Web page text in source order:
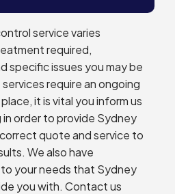
service varies
required,
specific issues you may be
require an ongoing
it is vital you inform us
order to provide Sydney
quote and service to
We also have
your needs that Sydney
you with. Contact us